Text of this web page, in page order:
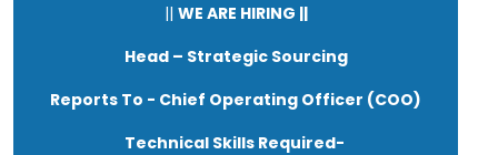
|| WE ARE HIRING ||
Head – Strategic Sourcing
Reports To - Chief Operating Officer (COO)
Technical Skills Required-